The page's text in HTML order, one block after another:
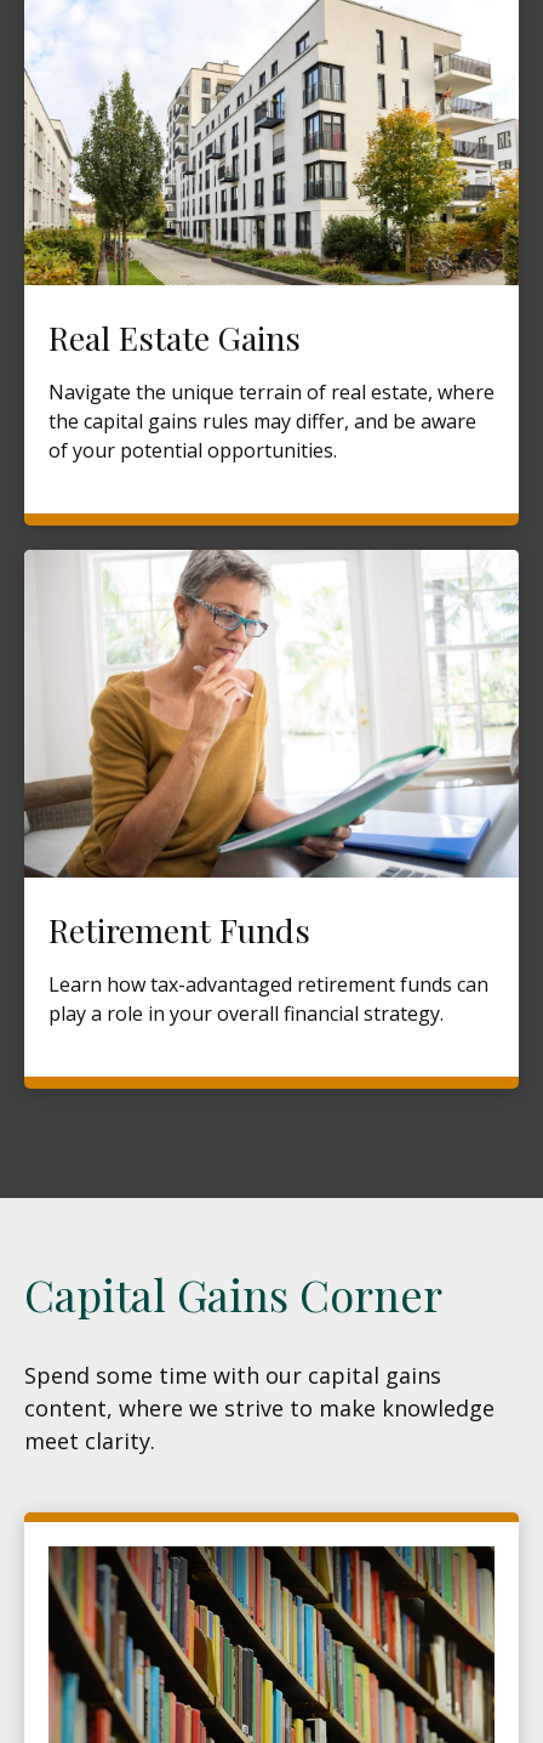
Real Estate Gains
Navigate the unique terrain of real estate, where
the capital gains rules may differ, and be aware
of your potential opportunities.
Retirement Funds
Learn how tax-advantaged retirement funds can
play a role in your overall financial strategy.
Capital Gains Corner
Spend some time with our capital gains
content, where we strive to make knowledge
meet clarity.